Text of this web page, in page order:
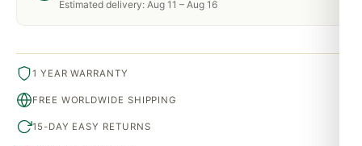
Estimated delivery: Aug 11 – Aug 16
1 YEAR WARRANTY
FREE WORLDWIDE SHIPPING
15-DAY EASY RETURNS